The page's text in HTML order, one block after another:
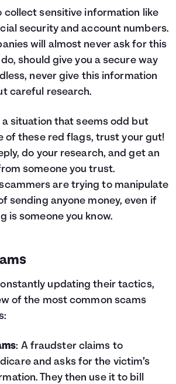
collect sensitive information like
security and account numbers.
will almost never ask for this
should give you a secure way
never give this information
careful research.
a situation that seems odd but
of these red flags, trust your gut!
do your research, and get an
someone you trust.
are trying to manipulate
sending anyone money, even if
is someone you know.
updating their tactics,
of the most common scams
: A fraudster claims to
and asks for the victim’s
They then use it to bill